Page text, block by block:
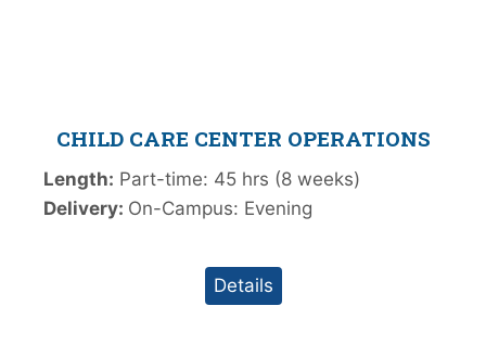
CHILD CARE CENTER OPERATIONS
Length: Part-time: 45 hrs (8 weeks)
Delivery: On-Campus: Evening
Details